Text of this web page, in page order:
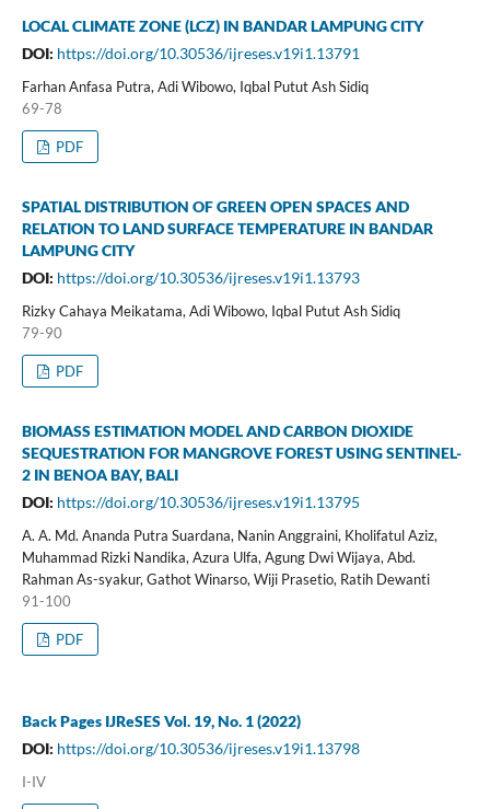
LOCAL CLIMATE ZONE (LCZ) IN BANDAR LAMPUNG CITY
DOI: https://doi.org/10.30536/ijreses.v19i1.13791
Farhan Anfasa Putra, Adi Wibowo, Iqbal Putut Ash Sidiq
69-78
PDF
SPATIAL DISTRIBUTION OF GREEN OPEN SPACES AND
RELATION TO LAND SURFACE TEMPERATURE IN BANDAR
LAMPUNG CITY
DOI: https://doi.org/10.30536/ijreses.v19i1.13793
Rizky Cahaya Meikatama, Adi Wibowo, Iqbal Putut Ash Sidiq
79-90
PDF
BIOMASS ESTIMATION MODEL AND CARBON DIOXIDE
SEQUESTRATION FOR MANGROVE FOREST USING SENTINEL-
2 IN BENOA BAY, BALI
DOI: https://doi.org/10.30536/ijreses.v19i1.13795
A. A. Md. Ananda Putra Suardana, Nanin Anggraini, Kholifatul Aziz,
Muhammad Rizki Nandika, Azura Ulfa, Agung Dwi Wijaya, Abd.
Rahman As-syakur, Gathot Winarso, Wiji Prasetio, Ratih Dewanti
91-100
PDF
Back Pages IJReSES Vol. 19, No. 1 (2022)
DOI: https://doi.org/10.30536/ijreses.v19i1.13798
I-IV